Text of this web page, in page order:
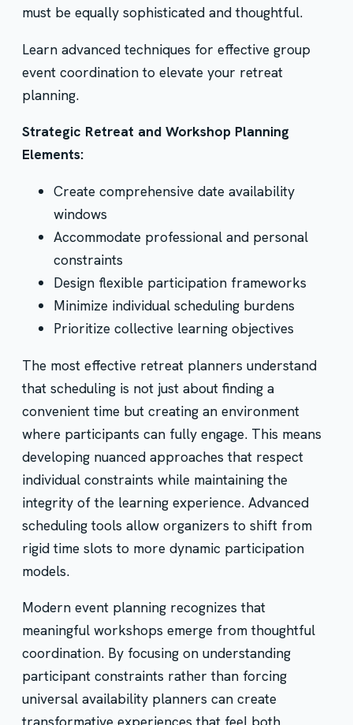
must be equally sophisticated and thoughtful.
Learn advanced techniques for effective group
event coordination to elevate your retreat
planning.
Strategic Retreat and Workshop Planning
Elements:
Create comprehensive date availability
windows
Accommodate professional and personal
constraints
Design flexible participation frameworks
Minimize individual scheduling burdens
Prioritize collective learning objectives
The most effective retreat planners understand
that scheduling is not just about finding a
convenient time but creating an environment
where participants can fully engage. This means
developing nuanced approaches that respect
individual constraints while maintaining the
integrity of the learning experience. Advanced
scheduling tools allow organizers to shift from
rigid time slots to more dynamic participation
models.
Modern event planning recognizes that
meaningful workshops emerge from thoughtful
coordination. By focusing on understanding
participant constraints rather than forcing
universal availability planners can create